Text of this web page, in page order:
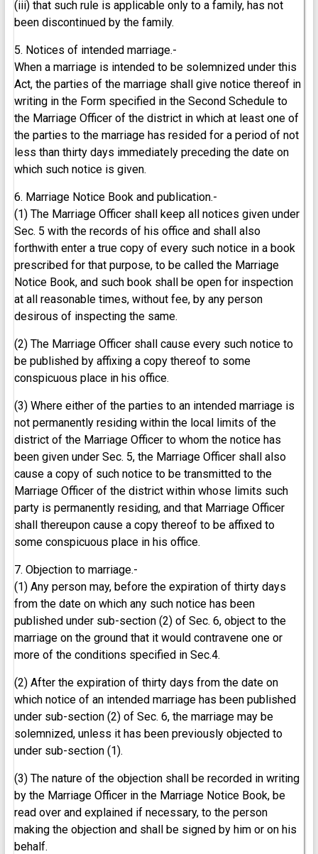
(iii) that such rule is applicable only to a family, has not
been discontinued by the family.
5. Notices of intended marriage.-
When a marriage is intended to be solemnized under this
Act, the parties of the marriage shall give notice thereof in
writing in the Form specified in the Second Schedule to
the Marriage Officer of the district in which at least one of
the parties to the marriage has resided for a period of not
less than thirty days immediately preceding the date on
which such notice is given.
6. Marriage Notice Book and publication.-
(1) The Marriage Officer shall keep all notices given under
Sec. 5 with the records of his office and shall also
forthwith enter a true copy of every such notice in a book
prescribed for that purpose, to be called the Marriage
Notice Book, and such book shall be open for inspection
at all reasonable times, without fee, by any person
desirous of inspecting the same.
(2) The Marriage Officer shall cause every such notice to
be published by affixing a copy thereof to some
conspicuous place in his office.
(3) Where either of the parties to an intended marriage is
not permanently residing within the local limits of the
district of the Marriage Officer to whom the notice has
been given under Sec. 5, the Marriage Officer shall also
cause a copy of such notice to be transmitted to the
Marriage Officer of the district within whose limits such
party is permanently residing, and that Marriage Officer
shall thereupon cause a copy thereof to be affixed to
some conspicuous place in his office.
7. Objection to marriage.-
(1) Any person may, before the expiration of thirty days
from the date on which any such notice has been
published under sub-section (2) of Sec. 6, object to the
marriage on the ground that it would contravene one or
more of the conditions specified in Sec.4.
(2) After the expiration of thirty days from the date on
which notice of an intended marriage has been published
under sub-section (2) of Sec. 6, the marriage may be
solemnized, unless it has been previously objected to
under sub-section (1).
(3) The nature of the objection shall be recorded in writing
by the Marriage Officer in the Marriage Notice Book, be
read over and explained if necessary, to the person
making the objection and shall be signed by him or on his
behalf.